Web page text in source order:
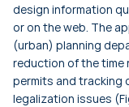
design information
or on the web. The
(urban) planning
reduction of the time
permits and tracking
legalization issues